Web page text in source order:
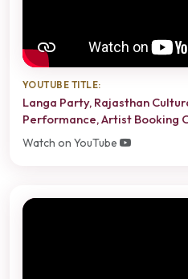
YOUTUBE TITLE:
Langa Party, Rajasthan
Performance, Artist Booking
Watch on YouTube